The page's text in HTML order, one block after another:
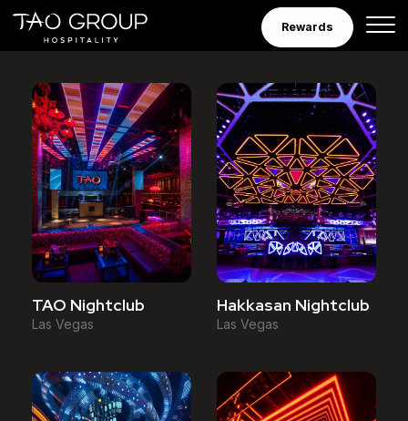
Skip to Content
Rewards
Venues
TAO Nightclub
Las Vegas
Hakkasan Nightclub
Las Vegas